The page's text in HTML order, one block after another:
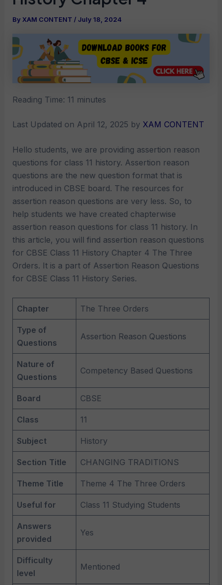
By XAM CONTENT / July 18, 2024
Reading Time: 11 minutes
Last Updated on April 12, 2025 by XAM CONTENT
Hello students, we are providing assertion reason
questions for class 11 history. Assertion reason
questions are the new question format that is
introduced in CBSE board. The resources for
assertion reason questions are very less. So, to
help students we have created chapterwise
assertion reason questions for class 11 history. In
this article, you will find assertion reason questions
for CBSE Class 11 History Chapter 4 The Three
Orders. It is a part of Assertion Reason Questions
for CBSE Class 11 History Series.
Chapter The Three Orders
Type of
Questions
Assertion Reason Questions
Nature of
Questions
Competency Based Questions
Board CBSE
Class 11
Subject History
Section Title CHANGING TRADITIONS
Theme Title Theme 4 The Three Orders
Useful for Class 11 Studying Students
Answers
provided
Yes
Difficulty
level
Mentioned